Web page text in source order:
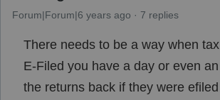
Forum|Forum|6 years ago 7 replies
There needs to be a way when
E-Filed you have a day or even
the returns back if they were